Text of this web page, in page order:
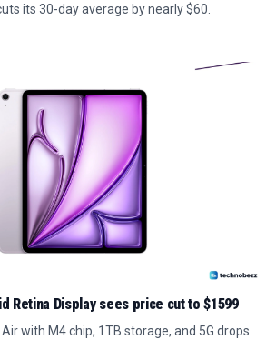
its 30-day average by nearly $60.
Retina Display sees price cut to $1599
with M4 chip, 1TB storage, and 5G drops